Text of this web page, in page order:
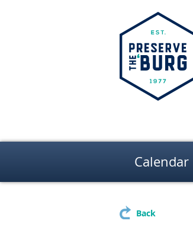
Calendar
Back